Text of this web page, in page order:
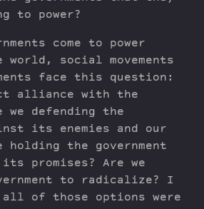
to power?
come to power
world, social movements
face this question:
alliance with the
we defending the
its enemies and our
holding the government
promises? Are we
to radicalize? I
all of those options were